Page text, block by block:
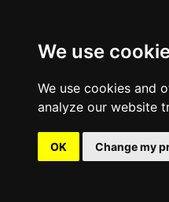
We use
We use cookies and
analyze our website
OK Change my